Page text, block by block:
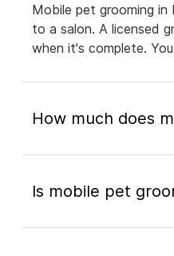
Mobile pet grooming
to a salon. A licensed
when it's complete.
How much does
Is mobile pet